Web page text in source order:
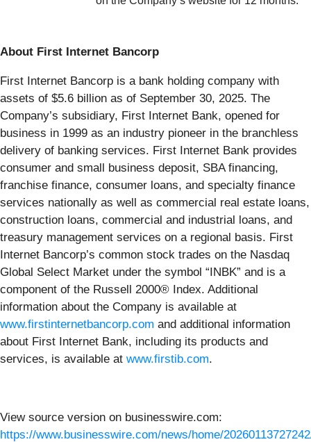
About First Internet Bancorp
First Internet Bancorp is a bank holding company with
assets of $5.6 billion as of September 30, 2025. The
Company’s subsidiary, First Internet Bank, opened for
business in 1999 as an industry pioneer in the branchless
delivery of banking services. First Internet Bank provides
consumer and small business deposit, SBA financing,
franchise finance, consumer loans, and specialty finance
services nationally as well as commercial real estate loans,
construction loans, commercial and industrial loans, and
treasury management services on a regional basis. First
Internet Bancorp’s common stock trades on the Nasdaq
Global Select Market under the symbol “INBK” and is a
component of the Russell 2000® Index. Additional
information about the Company is available at
www.firstinternetbancorp.com and additional information
about First Internet Bank, including its products and
services, is available at www.firstib.com.
View source version on businesswire.com:
https://www.businesswire.com/news/home/